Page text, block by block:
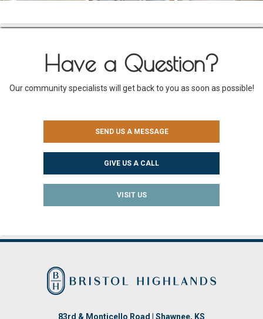
Have a Question?
Our community specialists will get back to you as soon as possible!
SEND US A MESSAGE
GIVE US A CALL
VISIT US
83rd & Monticello Road | Shawnee, KS